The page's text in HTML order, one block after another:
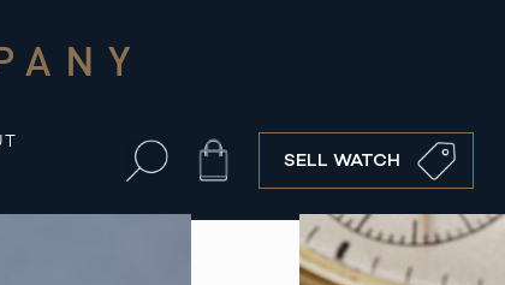
Cart SELL WATCH